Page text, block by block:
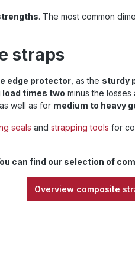
. The most common
straps
edge protector , as the sturdy
load times two minus the
well as for medium to heavy
seals and strapping tools for
can find our selection of
Overview composite